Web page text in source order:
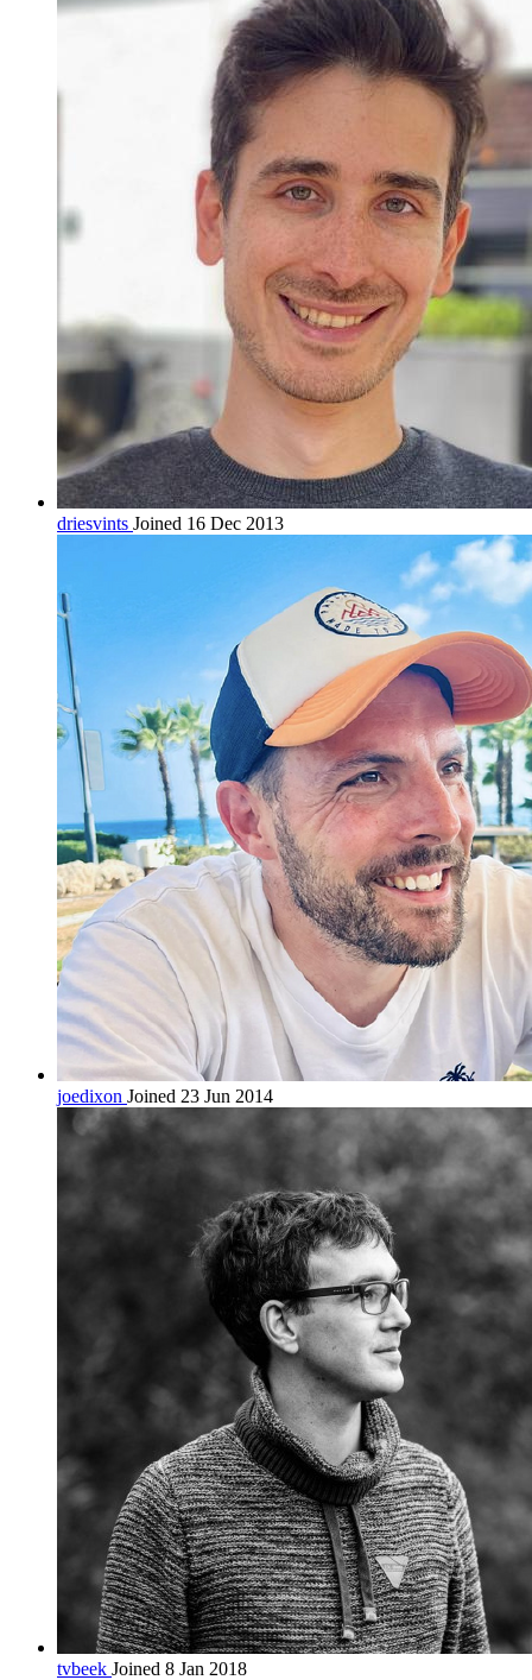
driesvints Joined 16 Dec 2013
joedixon Joined 23 Jun 2014
tvbeek Joined 8 Jan 2018